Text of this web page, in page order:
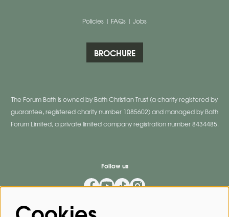
Policies | FAQs | Jobs
BROCHURE
The Forum Bath is owned by Bath Christian Trust (a charity registered by
guarantee, registered charity number 1085602) and managed by Bath
Forum Limited, a private limited company registration number 8434485.
Follow us